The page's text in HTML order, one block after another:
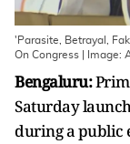
'Parasite, Betrayal,
On Congress | Image:
Bengaluru:
Saturday
during a public